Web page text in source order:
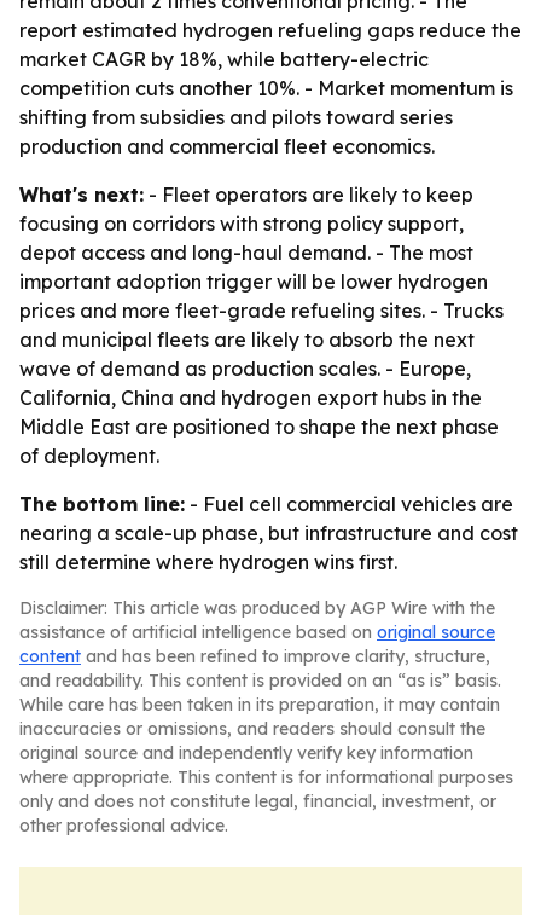
report estimated hydrogen refueling gaps reduce the
market CAGR by 18%, while battery-electric
competition cuts another 10%. - Market momentum is
shifting from subsidies and pilots toward series
production and commercial fleet economics.
What's next: - Fleet operators are likely to keep
focusing on corridors with strong policy support,
depot access and long-haul demand. - The most
important adoption trigger will be lower hydrogen
prices and more fleet-grade refueling sites. - Trucks
and municipal fleets are likely to absorb the next
wave of demand as production scales. - Europe,
California, China and hydrogen export hubs in the
Middle East are positioned to shape the next phase
of deployment.
The bottom line: - Fuel cell commercial vehicles are
nearing a scale-up phase, but infrastructure and cost
still determine where hydrogen wins first.
Disclaimer: This article was produced by AGP Wire with the
assistance of artificial intelligence based on original source
content and has been refined to improve clarity, structure,
and readability. This content is provided on an “as is” basis.
While care has been taken in its preparation, it may contain
inaccuracies or omissions, and readers should consult the
original source and independently verify key information
where appropriate. This content is for informational purposes
only and does not constitute legal, financial, investment, or
other professional advice.